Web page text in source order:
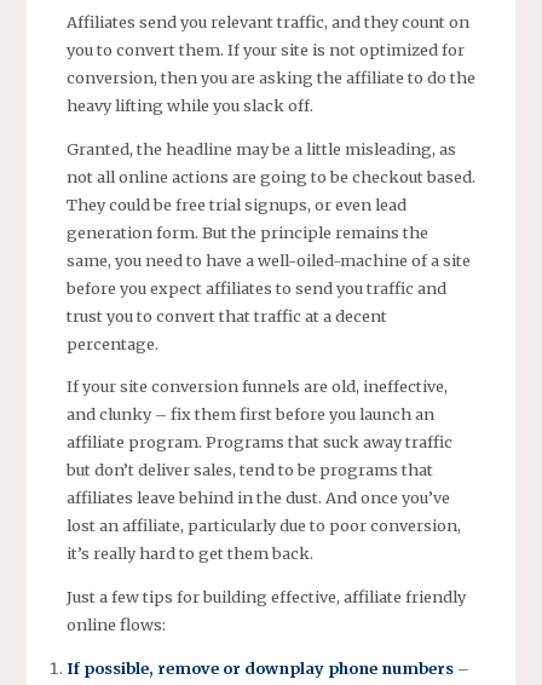
Affiliates send you relevant traffic, and they count on
you to convert them. If your site is not optimized for
conversion, then you are asking the affiliate to do the
heavy lifting while you slack off.
Granted, the headline may be a little misleading, as
not all online actions are going to be checkout based.
They could be free trial signups, or even lead
generation form. But the principle remains the
same, you need to have a well-oiled-machine of a site
before you expect affiliates to send you traffic and
trust you to convert that traffic at a decent
percentage.
If your site conversion funnels are old, ineffective,
and clunky – fix them first before you launch an
affiliate program. Programs that suck away traffic
but don’t deliver sales, tend to be programs that
affiliates leave behind in the dust. And once you’ve
lost an affiliate, particularly due to poor conversion,
it’s really hard to get them back.
Just a few tips for building effective, affiliate friendly
online flows:
If possible, remove or downplay phone numbers–